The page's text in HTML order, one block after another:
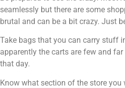
seamlessly but there are some
brutal and can be a bit crazy. Just
Take bags that you can carry stuff
apparently the carts are few and far
that day.
Know what section of the store you